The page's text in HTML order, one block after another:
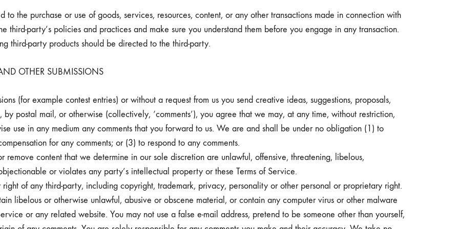
the purchase or use of goods, services, resources, content, or any other transactions made in connection with
third-party’s policies and practices and make sure you understand them before you engage in any transaction.
third-party products should be directed to the third-party.
OTHER SUBMISSIONS
(for example contest entries) or without a request from us you send creative ideas, suggestions, proposals,
postal mail, or otherwise (collectively, ‘comments’), you agree that we may, at any time, without restriction,
use in any medium any comments that you forward to us. We are and shall be under no obligation (1) to
for any comments; or (3) to respond to any comments.
content that we determine in our sole discretion are unlawful, offensive, threatening, libelous,
or violates any party’s intellectual property or these Terms of Service.
of any third-party, including copyright, trademark, privacy, personality or other personal or proprietary right.
libelous or otherwise unlawful, abusive or obscene material, or contain any computer virus or other malware
or any related website. You may not use a false e-mail address, pretend to be someone other than yourself,